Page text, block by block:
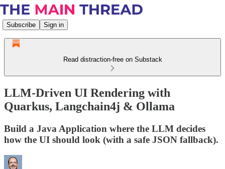
Subscribe Sign in
Read distraction-free on Substack
LLM-Driven UI Rendering with
Quarkus, Langchain4j & Ollama
Build a Java Application where the LLM decides
how the UI should look (with a safe JSON fallback).